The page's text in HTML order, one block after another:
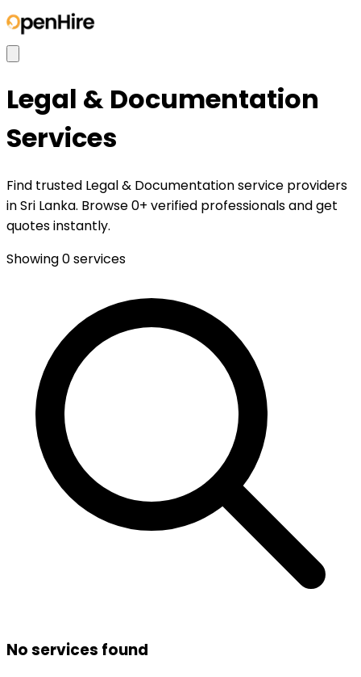
Legal & Documentation
Services
Find trusted Legal & Documentation service providers
in Sri Lanka. Browse 0+ verified professionals and get
quotes instantly.
Showing0services
No services found